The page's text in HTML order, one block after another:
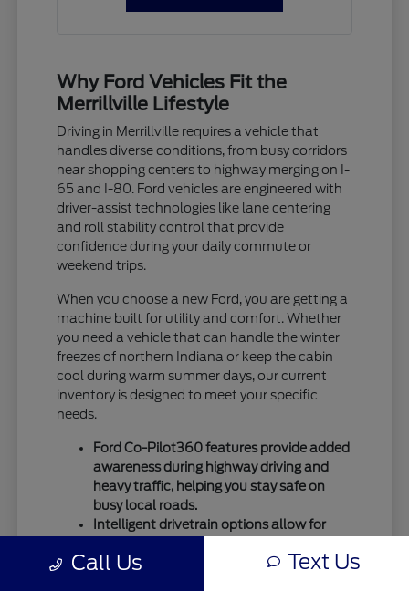
Why Ford Vehicles Fit the
Merrillville Lifestyle
Driving in Merrillville requires a vehicle that
handles diverse conditions, from busy corridors
near shopping centers to highway merging on I-
65 and I-80. Ford vehicles are engineered with
driver-assist technologies like lane centering
and roll stability control that provide
confidence during your daily commute or
weekend trips.
When you choose a new Ford, you are getting a
machine built for utility and comfort. Whether
you need a vehicle that can handle the winter
freezes of northern Indiana or keep the cabin
cool during warm summer days, our current
inventory is designed to meet your specific
needs.
Ford Co-Pilot360 features provide added
awareness during highway driving and
heavy traffic, helping you stay safe on
busy local roads.
Intelligent drivetrain options allow for
temperature shifts, ensuring your vehicle
Call Us Text Us